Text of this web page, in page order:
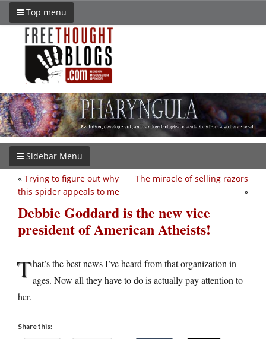
Top menu
Sidebar Menu
The miracle of selling razors
»
« Trying to figure out why
this spider appeals to me
Debbie Goddard is the new vice
president of American Atheists!
That’s the best news I’ve heard from that organization in
ages. Now all they have to do is actually pay attention to
her.
Share this: